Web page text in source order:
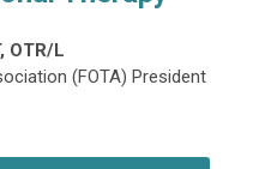
OTR/L
(FOTA) President